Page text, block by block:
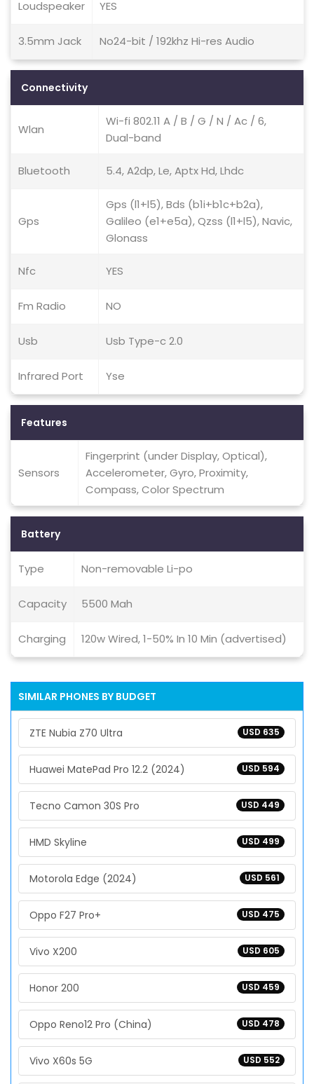
Loudspeaker YES
3.5mm Jack No24-bit / 192khz Hi-res Audio
Connectivity
Wlan
Wi-fi 802.11 A / B / G / N / Ac / 6,
Dual-band
Bluetooth 5.4, A2dp, Le, Aptx Hd, Lhdc
Gps
Gps (l1+l5), Bds (b1i+b1c+b2a),
Galileo (e1+e5a), Qzss (l1+l5), Navic,
Glonass
Nfc YES
Fm Radio NO
Usb Usb Type-c 2.0
Infrared Port Yse
Features
Sensors
Fingerprint (under Display, Optical),
Accelerometer, Gyro, Proximity,
Compass, Color Spectrum
Battery
Type Non-removable Li-po
Capacity 5500 Mah
Charging 120w Wired, 1-50% In 10 Min (advertised)
SIMILAR PHONES BY BUDGET
USD 635
ZTE Nubia Z70 Ultra
USD 594
Huawei MatePad Pro 12.2 (2024)
USD 449
Tecno Camon 30S Pro
USD 499
HMD Skyline
USD 561
Motorola Edge (2024)
USD 475
Oppo F27 Pro+
USD 605
Vivo X200
USD 459
Honor 200
USD 478
Oppo Reno12 Pro (China)
USD 552
Vivo X60s 5G